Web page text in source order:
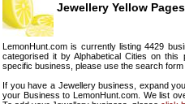
Jewellery Yellow Pages
LemonHunt.com is currently listing 4429
categorised it by Alphabetical Cities on
specific business, please use the search
If you have a Jewellery business, expand
your Business to LemonHunt.com. We list